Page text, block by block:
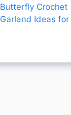
Butterfly Crochet
Garland Ideas for